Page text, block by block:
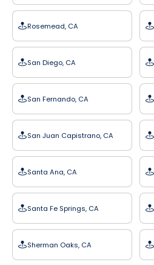
Rosemead, CA
San Diego, CA
San Fernando, CA
San Juan Capistrano, CA
Santa Ana, CA
Santa Fe Springs, CA
Sherman Oaks, CA